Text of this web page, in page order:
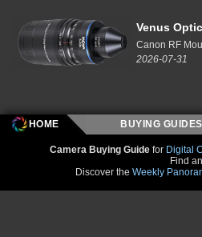
Venus
Canon RF
2026-07-31
HOME BUYING GUIDES
Camera Buying Guide for Digital
Find
Discover the Weekly